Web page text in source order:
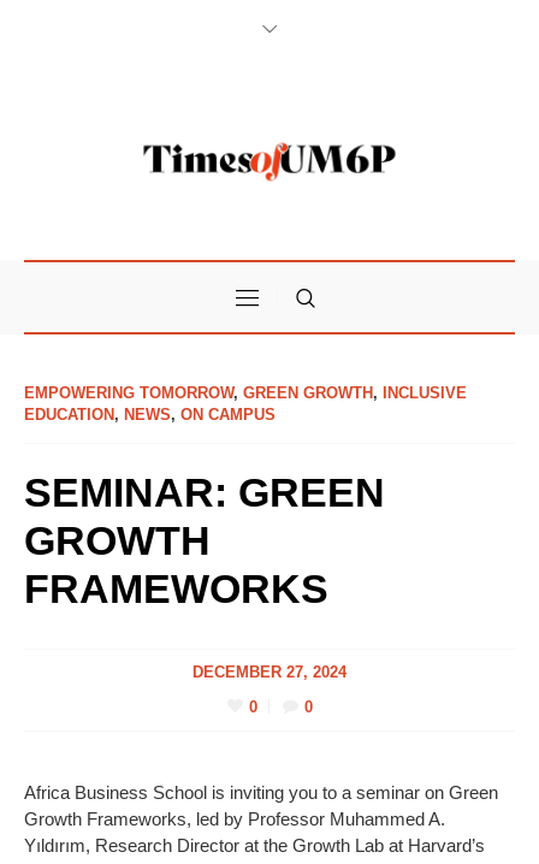
EMPOWERING TOMORROW, GREEN GROWTH ,
INCLUSIVE
EDUCATION , NEWS, ON CAMPUS
SEMINAR: GREEN
GROWTH
FRAMEWORKS
DECEMBER 27, 2024
0
0
Africa Business School is inviting you to a seminar on Green
Growth Frameworks, led by Professor Muhammed A.
Yıldırım, Research Director at the Growth Lab at Harvard’s